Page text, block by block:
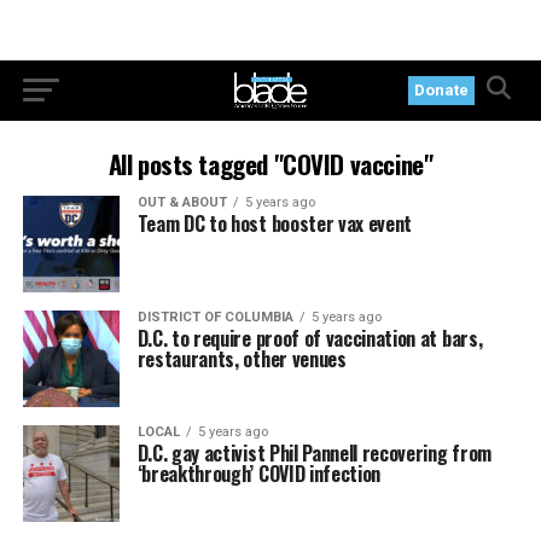
Donate
All posts tagged "COVID vaccine"
OUT & ABOUT 5 years ago
Team DC to host booster vax event
DISTRICT OF COLUMBIA 5 years ago
D.C. to require proof of vaccination at bars,
restaurants, other venues
LOCAL 5 years ago
D.C. gay activist Phil Pannell recovering from
‘breakthrough’ COVID infection